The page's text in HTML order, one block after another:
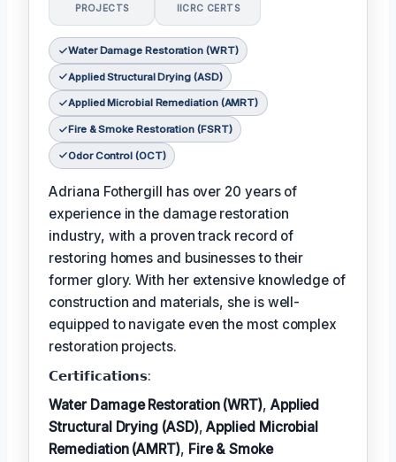
PROJECTS IICRC CERTS
Water Damage Restoration (WRT)
Applied Structural Drying (ASD)
Applied Microbial Remediation (AMRT)
Fire & Smoke Restoration (FSRT)
Odor Control (OCT)
Adriana Fothergill has over 20 years of
experience in the damage restoration
industry, with a proven track record of
restoring homes and businesses to their
former glory. With her extensive knowledge of
construction and materials, she is well-
equipped to navigate even the most complex
restoration projects.
𝗖𝗲𝗿𝘁𝗶𝗳𝗶𝗰𝗮𝘁𝗶𝗼𝗻𝘀:
Water Damage Restoration (WRT), Applied
Structural Drying (ASD),Applied Microbial
Remediation (AMRT), Fire & Smoke